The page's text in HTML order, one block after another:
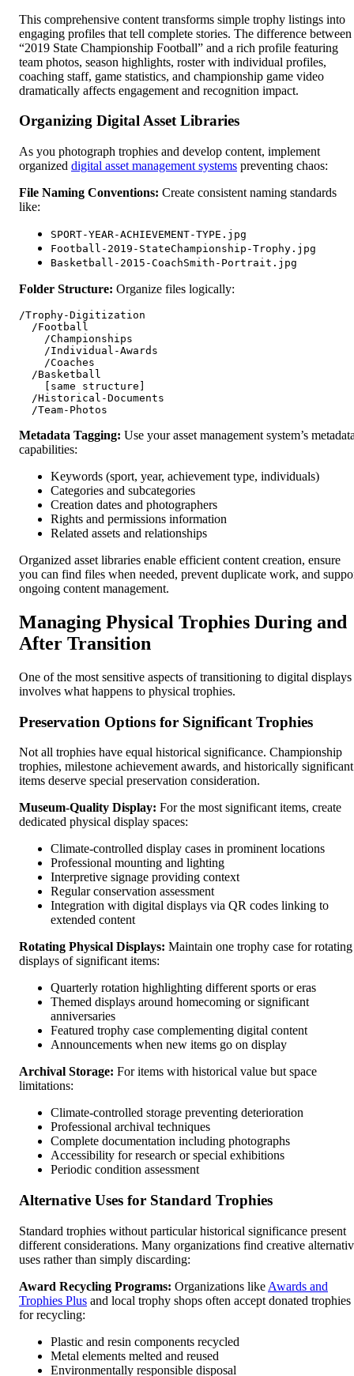
This comprehensive content transforms simple trophy listings into
engaging profiles that tell complete stories. The difference between
“2019 State Championship Football” and a rich profile featuring
team photos, season highlights, roster with individual profiles,
coaching staff, game statistics, and championship game video
dramatically affects engagement and recognition impact.
Organizing Digital Asset Libraries
As you photograph trophies and develop content, implement
organized digital asset management systems preventing chaos:
File Naming Conventions: Create consistent naming standards
like:
SPORT-YEAR-ACHIEVEMENT-TYPE.jpg
Football-2019-StateChampionship-Trophy.jpg
Basketball-2015-CoachSmith-Portrait.jpg
Folder Structure: Organize files logically:
/Trophy-Digitization
  /Football
    /Championships
    /Individual-Awards
    /Coaches
  /Basketball
    [same structure]
  /Historical-Documents
Metadata Tagging: Use your asset management system’s
capabilities:
Keywords (sport, year, achievement type, individuals)
Categories and subcategories
Creation dates and photographers
Rights and permissions information
Related assets and relationships
Organized asset libraries enable efficient content creation, ensure
you can find files when needed, prevent duplicate work, and
ongoing content management.
Managing Physical Trophies During and
After Transition
One of the most sensitive aspects of transitioning to digital displays
involves what happens to physical trophies.
Preservation Options for Significant Trophies
Not all trophies have equal historical significance. Championship
trophies, milestone achievement awards, and historically significant
items deserve special preservation consideration.
Museum-Quality Display: For the most significant items, create
dedicated physical display spaces:
Climate-controlled display cases in prominent locations
Professional mounting and lighting
Interpretive signage providing context
Regular conservation assessment
Integration with digital displays via QR codes linking to
extended content
Rotating Physical Displays: Maintain one trophy case for rotating
displays of significant items:
Quarterly rotation highlighting different sports or eras
Themed displays around homecoming or significant
anniversaries
Featured trophy case complementing digital content
Announcements when new items go on display
Archival Storage: For items with historical value but space
limitations:
Climate-controlled storage preventing deterioration
Professional archival techniques
Complete documentation including photographs
Accessibility for research or special exhibitions
Periodic condition assessment
Alternative Uses for Standard Trophies
Standard trophies without particular historical significance present
different considerations. Many organizations find creative
uses rather than simply discarding:
Award Recycling Programs: Organizations like Awards and
Trophies Plus and local trophy shops often accept donated trophies
for recycling:
Plastic and resin components recycled
Metal elements melted and reused
Environmentally responsible disposal